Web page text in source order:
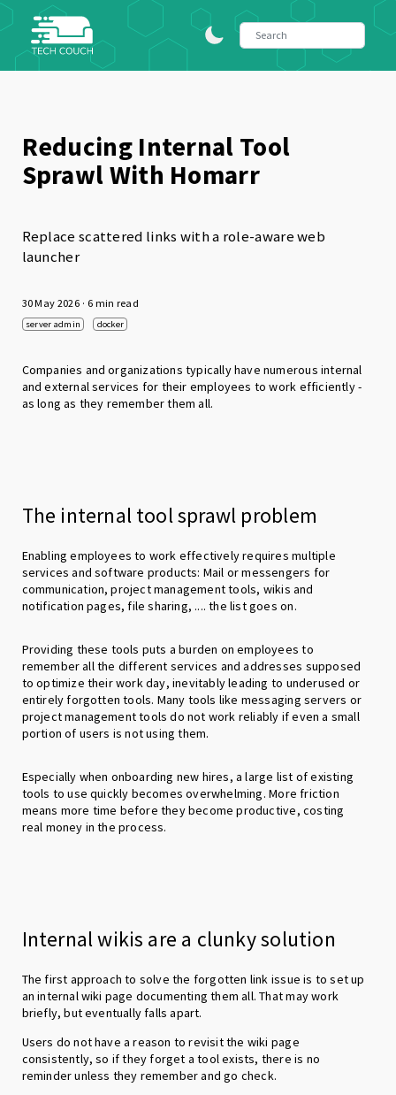
Reducing Internal Tool
Sprawl With Homarr
Replace scattered links with a role-aware web
launcher
30 May 2026 · 6 min read
server admin docker
Companies and organizations typically have numerous internal
and external services for their employees to work efficiently -
as long as they remember them all.
The internal tool sprawl problem
Enabling employees to work effectively requires multiple
services and software products: Mail or messengers for
communication, project management tools, wikis and
notification pages, file sharing, .... the list goes on.
Providing these tools puts a burden on employees to
remember all the different services and addresses supposed
to optimize their work day, inevitably leading to underused or
entirely forgotten tools. Many tools like messaging servers or
project management tools do not work reliably if even a small
portion of users is not using them.
Especially when onboarding new hires, a large list of existing
tools to use quickly becomes overwhelming. More friction
means more time before they become productive, costing
real money in the process.
Internal wikis are a clunky solution
The first approach to solve the forgotten link issue is to set up
an internal wiki page documenting them all. That may work
briefly, but eventually falls apart.
Users do not have a reason to revisit the wiki page
consistently, so if they forget a tool exists, there is no
reminder unless they remember and go check.